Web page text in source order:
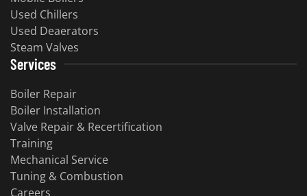
Used Chillers
Used Deaerators
Steam Valves
Services
Boiler Repair
Boiler Installation
Valve Repair & Recertification
Training
Mechanical Service
Tuning & Combustion
Careers